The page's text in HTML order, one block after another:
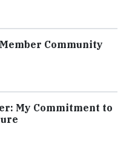
Community
My Commitment to